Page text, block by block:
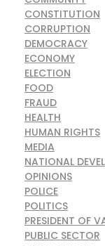
CONSTITUTION
CORRUPTION
DEMOCRACY
ECONOMY
ELECTION
FOOD
FRAUD
HEALTH
HUMAN RIGHTS
MEDIA
NATIONAL
OPINIONS
POLICE
POLITICS
PRESIDENT OF
PUBLIC SECTOR